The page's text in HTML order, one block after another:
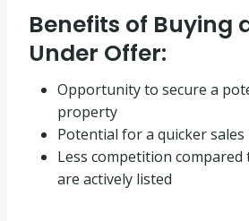
Benefits of Buying
Under Offer:
Opportunity to secure a
property
Potential for a quicker sales
Less competition
are actively listed